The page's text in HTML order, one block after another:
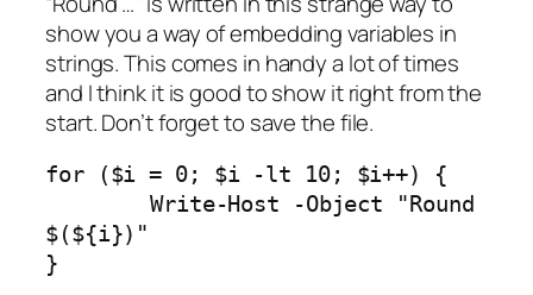
show you a way of embedding variables in
strings. This comes in handy a lot of times
and I think it is good to show it right from the
start. Don’t forget to save the file.
for ($i = 0; $i -lt 10; $i++) {
$(${i})"
}